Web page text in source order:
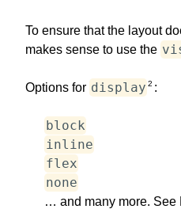
To ensure that the layout
makes sense to use the
Options for display 2 :
block
inline
flex
none
… and many more. See